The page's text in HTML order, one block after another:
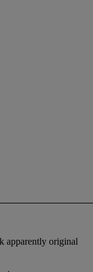
apparently original